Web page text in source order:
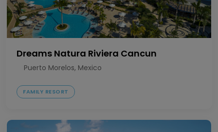
Dreams Natura Riviera Cancun
Puerto Morelos, Mexico
FAMILY RESORT